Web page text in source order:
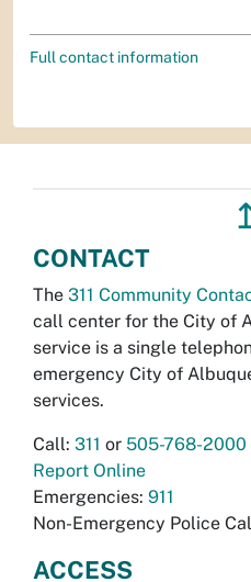
Full contact information
CONTACT
The 311 Community
call center for the City of
service is a single
emergency City of
services.
Call: 311 or 505-768-2000
Report Online
Emergencies: 911
Non-Emergency Police
ACCESS